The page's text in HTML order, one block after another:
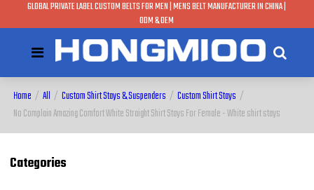
GLOBAL PRIVATE LABEL CUSTOM BELTS FOR MEN | MENS BELT MANUFACTURER IN CHINA |
ODM & OEM
Home / All / Custom Shirt Stays & Suspenders / Custom Shirt Stays /
No Complain Amazing Comfort White Straight Shirt Stays For Female - White shirt stays
Categories